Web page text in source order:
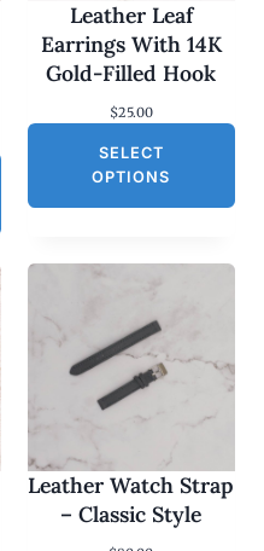
Leather Leaf
Earrings With 14K
Gold-Filled Hook
$25.00
SELECT
OPTIONS
Leather Watch Strap
– Classic Style